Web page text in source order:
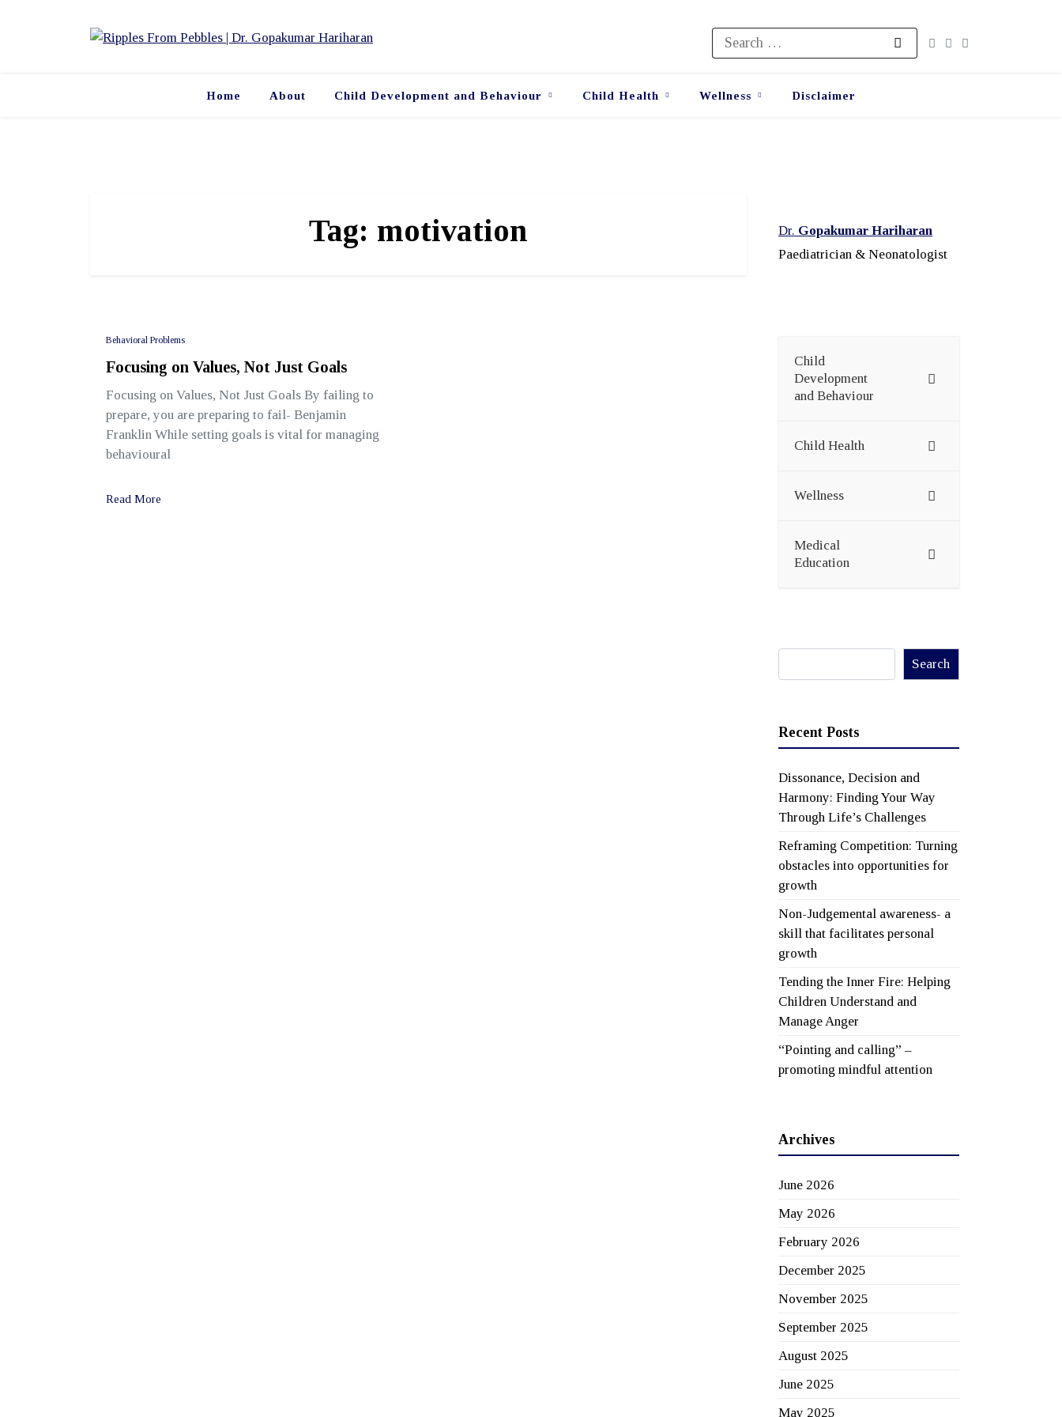
Search
for:
Home About Child Development and Behaviour Child Health Wellness Disclaimer
Tag: motivation
Behavioral Problems
Focusing on Values, Not Just Goals
Focusing on Values, Not Just Goals By failing to
prepare, you are preparing to fail- Benjamin
Franklin While setting goals is vital for managing
behavioural
Read More
Dr. Gopakumar Hariharan
Paediatrician & Neonatologist
Child
Development
and Behaviour
Child Health
Wellness
Medical
Education
Search
Recent Posts
Dissonance, Decision and
Harmony: Finding Your Way
Through Life’s Challenges
Reframing Competition: Turning
obstacles into opportunities for
growth
Non-Judgemental awareness- a
skill that facilitates personal
growth
Tending the Inner Fire: Helping
Children Understand and
Manage Anger
“Pointing and calling” –
promoting mindful attention
Archives
June 2026
May 2026
February 2026
December 2025
November 2025
September 2025
August 2025
June 2025
May 2025